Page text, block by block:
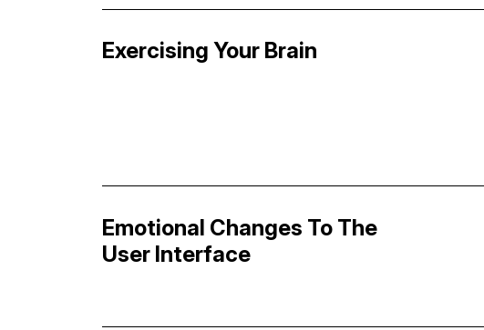
Exercising Your Brain
Emotional Changes To The
User Interface